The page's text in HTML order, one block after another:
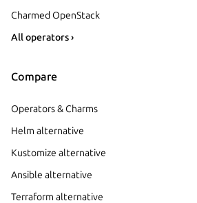
Charmed OpenStack
All operators ›
Compare
Operators & Charms
Helm alternative
Kustomize alternative
Ansible alternative
Terraform alternative